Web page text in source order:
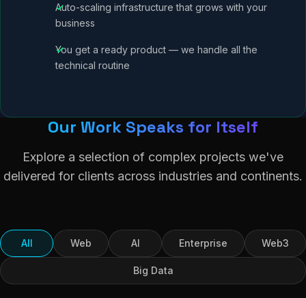
Auto-scaling infrastructure that grows with your
business
You get a ready product — we handle all the
technical routine
Our Work Speaks for Itself
Explore a selection of complex projects we've
delivered for clients across industries and continents.
All Web AI Enterprise Web3
Big Data